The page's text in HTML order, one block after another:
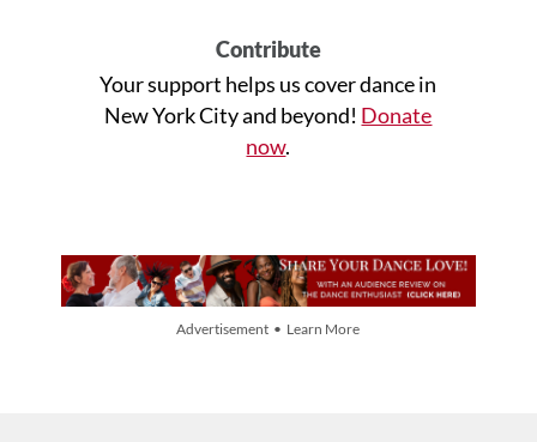
Contribute
Your support helps us cover dance in
New York City and beyond! Donate
now.
Advertisement • Learn More